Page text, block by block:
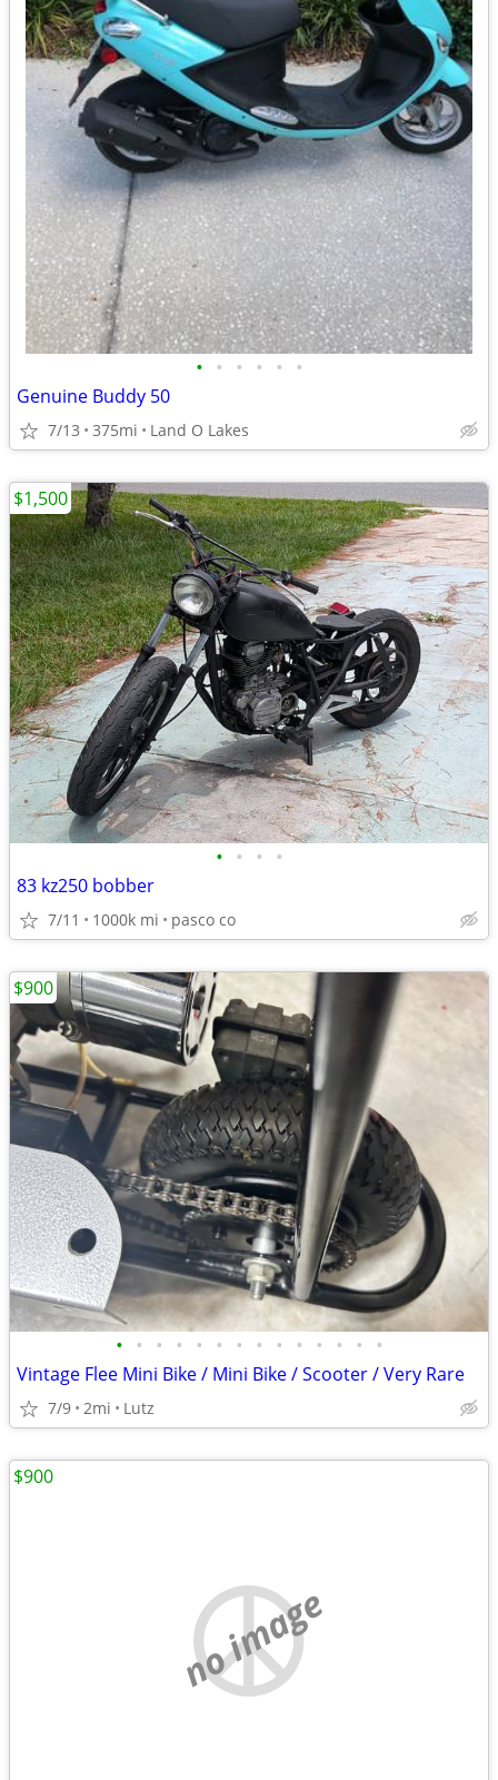
• • • • • •
Genuine Buddy 50
7/13 375mi Land O Lakes
• • • •
83 kz250 bobber
7/11 1000k mi pasco co
$1,500
• • • • • • • • • • • • • •
Vintage Flee Mini Bike / Mini Bike / Scooter / Very Rare
7/9 2mi Lutz
$900
no image
$900